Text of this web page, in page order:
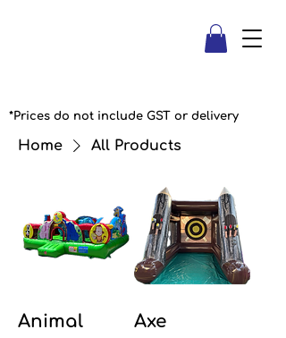
*Prices do not include GST or delivery
Home All Products
Animal
Axe